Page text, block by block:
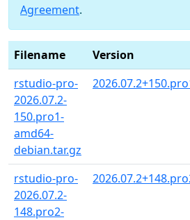
Agreement.
Filename Version
rstudio-pro-
2026.07.2-
150.pro1-
amd64-
debian.tar.gz
rstudio-pro-
2026.07.2-
148.pro2-